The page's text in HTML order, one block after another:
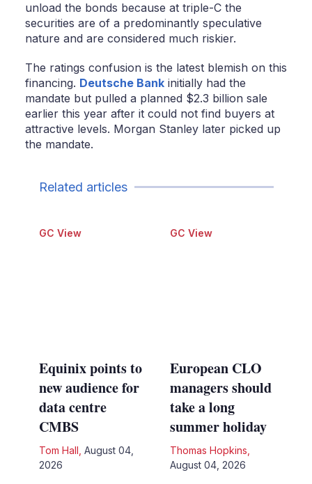
unload the bonds because at triple-C the
securities are of a predominantly speculative
nature and are considered much riskier.
The ratings confusion is the latest blemish on this
financing. Deutsche Bankinitially had the
mandate but pulled a planned $2.3 billion sale
earlier this year after it could not find buyers at
attractive levels. Morgan Stanley later picked up
the mandate.
Related articles
GC View
Equinix points to
new audience for
data centre
CMBS
Tom Hall August 04,
2026
GC View
European CLO
managers should
take a long
summer holiday
Thomas Hopkins
August 04, 2026